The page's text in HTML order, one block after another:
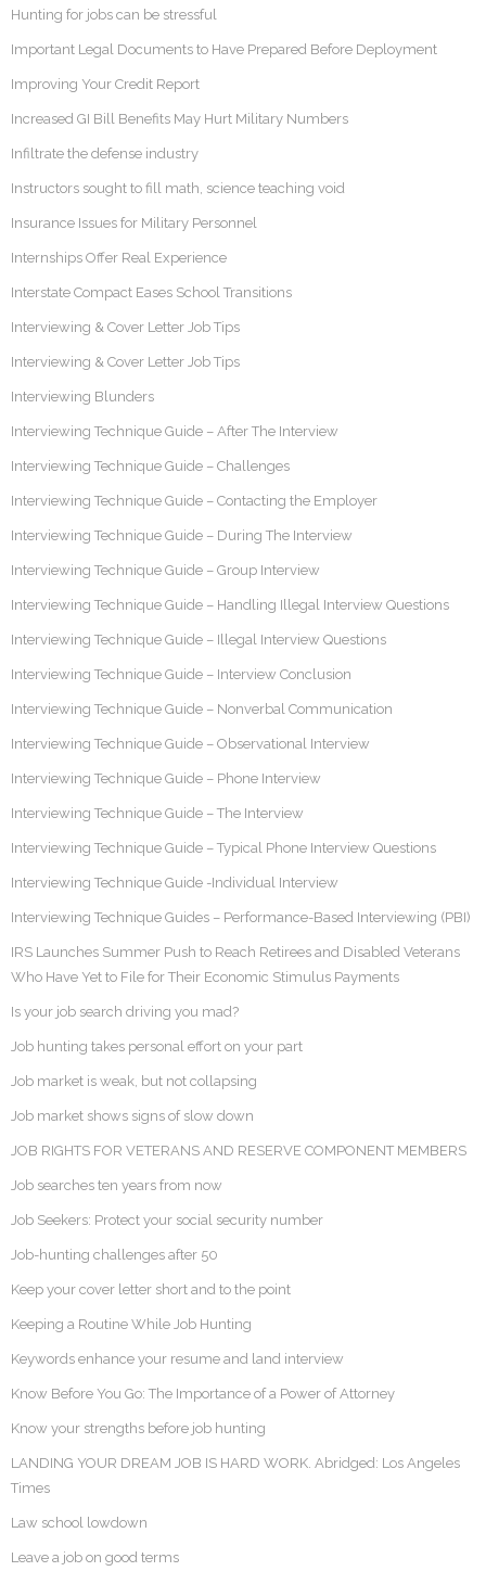
Hunting for jobs can be stressful
Important Legal Documents to Have Prepared Before Deployment
Improving Your Credit Report
Increased GI Bill Benefits May Hurt Military Numbers
Infiltrate the defense industry
Instructors sought to fill math, science teaching void
Insurance Issues for Military Personnel
Internships Offer Real Experience
Interstate Compact Eases School Transitions
Interviewing & Cover Letter Job Tips
Interviewing & Cover Letter Job Tips
Interviewing Blunders
Interviewing Technique Guide – After The Interview
Interviewing Technique Guide – Challenges
Interviewing Technique Guide – Contacting the Employer
Interviewing Technique Guide – During The Interview
Interviewing Technique Guide – Group Interview
Interviewing Technique Guide – Handling Illegal Interview Questions
Interviewing Technique Guide – Illegal Interview Questions
Interviewing Technique Guide – Interview Conclusion
Interviewing Technique Guide – Nonverbal Communication
Interviewing Technique Guide – Observational Interview
Interviewing Technique Guide – Phone Interview
Interviewing Technique Guide – The Interview
Interviewing Technique Guide – Typical Phone Interview Questions
Interviewing Technique Guide -Individual Interview
Interviewing Technique Guides – Performance-Based Interviewing (PBI)
IRS Launches Summer Push to Reach Retirees and Disabled Veterans
Who Have Yet to File for Their Economic Stimulus Payments
Is your job search driving you mad?
Job hunting takes personal effort on your part
Job market is weak, but not collapsing
Job market shows signs of slow down
JOB RIGHTS FOR VETERANS AND RESERVE COMPONENT MEMBERS
Job searches ten years from now
Job Seekers: Protect your social security number
Job-hunting challenges after 50
Keep your cover letter short and to the point
Keeping a Routine While Job Hunting
Keywords enhance your resume and land interview
Know Before You Go: The Importance of a Power of Attorney
Know your strengths before job hunting
LANDING YOUR DREAM JOB IS HARD WORK. Abridged: Los Angeles
Times
Law school lowdown
Leave a job on good terms